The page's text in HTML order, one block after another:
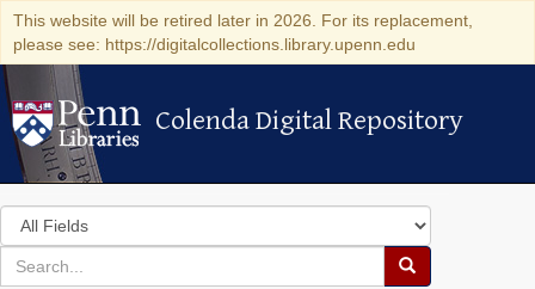
This website will be retired later in 2026. For its replacement,
please see: https://digitalcollections.library.upenn.edu
Colenda Digital Repository
Colenda Digital Repository
Search
in
for
search
Search